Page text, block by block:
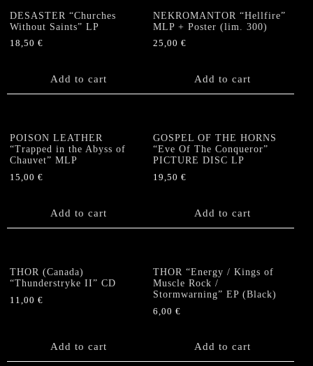
DESASTER “Churches
Without Saints” LP
18,50 €
Add to cart
NEKROMANTOR “Hellfire”
MLP + Poster (lim. 300)
25,00€
Add to cart
POISON LEATHER
“Trapped in the Abyss of
Chauvet” MLP
15,00 €
Add to cart
GOSPEL OF THE HORNS
“Eve Of The Conqueror”
PICTURE DISC LP
19,50€
Add to cart
THOR (Canada)
“Thunderstryke II” CD
11,00 €
Add to cart
THOR “Energy / Kings of
Muscle Rock /
Stormwarning” EP (Black)
6,00€
Add to cart